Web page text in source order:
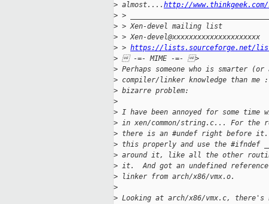
> almost.... http://
> >
> > Xen-devel mailing list
> > Xen-devel@xxxxxxxxxxxxxxxxxxxxx
> > https://lists.sourceforge.net/
>
-=- MIME -=- >
> Perhaps someone who is smarter
> compiler/linker knowledge than
> bizarre problem:
>
> I have been annoyed for some
> in xen/common/string.c... For the
> there is an #undef right before it.
> this properly and use the #ifndef
> around it, like all the other
> it.  And got an undefined
> linker from arch/x86/vmx.o.
>
> Looking at arch/x86/vmx.c, there's